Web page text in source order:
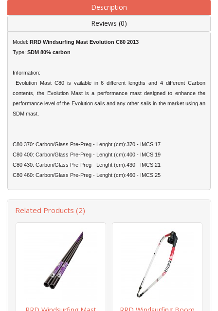
Description
Reviews (0)
Model: RRD Windsurfing Mast Evolution C80 2013
Type: SDM 80% carbon
Information:
Evolution Mast C80 is vailable in 6 different lengths and 4 different Carbon
contents, the Evolution Mast is a performance mast designed to enhance the
performance level of the Evolution sails and any other sails in the market using an
SDM mast.
C80 370: Carbon/Glass Pre-Preg - Lenght (cm):370 - IMCS:17
C80 400: Carbon/Glass Pre-Preg - Lenght (cm):400 - IMCS:19
C80 430: Carbon/Glass Pre-Preg - Lenght (cm):430 - IMCS:21
C80 460: Carbon/Glass Pre-Preg - Lenght (cm):460 - IMCS:25
Related Products (2)